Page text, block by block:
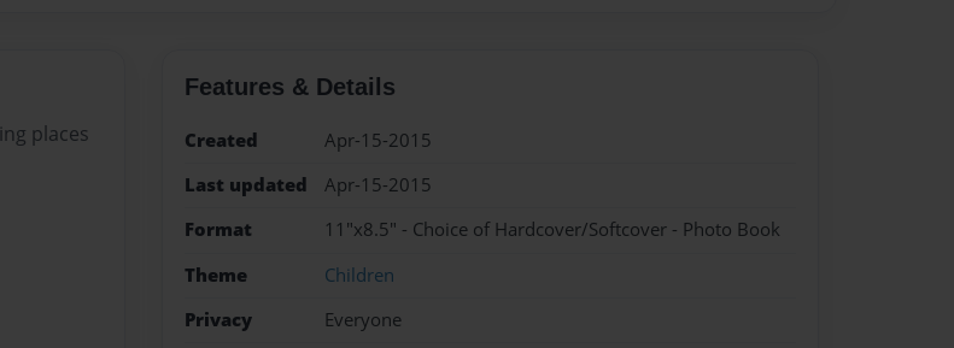
places
Features & Details
Created
Apr-15-2015
Last updated
Apr-15-2015
Format
11"x8.5" - Choice of Hardcover/Softcover - Photo Book
Theme
Children
Privacy
Everyone